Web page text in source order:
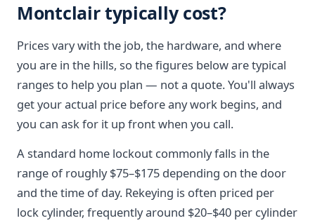
Montclair typically cost?
Prices vary with the job, the hardware, and where
you are in the hills, so the figures below are typical
ranges to help you plan — not a quote. You'll always
get your actual price before any work begins, and
you can ask for it up front when you call.
A standard home lockout commonly falls in the
range of roughly $75–$175 depending on the door
and the time of day. Rekeying is often priced per
lock cylinder, frequently around $20–$40 per cylinder